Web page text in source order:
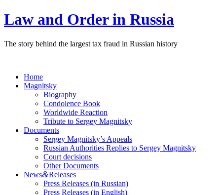
Law and Order in Russia
The story behind the largest tax fraud in Russian history
Home
Magnitsky
Biography
Condolence Book
Worldwide Reaction
Tribute to Sergey Magnitsky
Documents
Sergey Magnitsky’s Appeals
Russian Authorities Replies to Sergey Magnitsky
Court decisions
Other Documents
News&Releases
Press Releases (in Russian)
Press Releases (in English)